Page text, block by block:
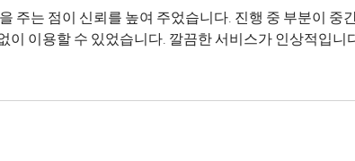
주는 점이 신뢰를 높여 주었습니다. 진행 중 부분이 중
이 이용할 수 있었습니다. 깔끔한 서비스가 인상적입니